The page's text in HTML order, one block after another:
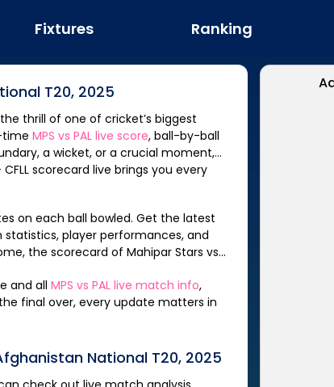
Fixtures Ranking
T20, 2025
thrill of one of cricket’s biggest
timeMPS vsPAL live score, ball-by-ball
a wicket, or a crucial moment,
- CFLL scorecard live brings you every
on each ball bowled. Get the latest
player performances, and
the scorecard ofMahipar Stars vs
and allMPS vsPAL live match info,
final over, every update matters in
National T20, 2025